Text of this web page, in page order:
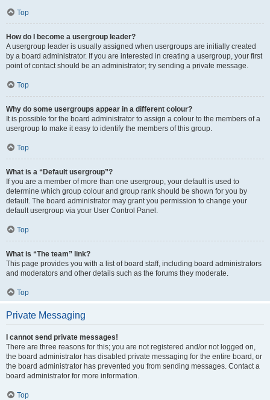
Top
How do I become a usergroup leader?
A usergroup leader is usually assigned when usergroups are initially created
by a board administrator. If you are interested in creating a usergroup, your first
point of contact should be an administrator; try sending a private message.
Top
Why do some usergroups appear in a different colour?
It is possible for the board administrator to assign a colour to the members of a
usergroup to make it easy to identify the members of this group.
Top
What is a “Default usergroup”?
If you are a member of more than one usergroup, your default is used to
determine which group colour and group rank should be shown for you by
default. The board administrator may grant you permission to change your
default usergroup via your User Control Panel.
Top
What is “The team” link?
This page provides you with a list of board staff, including board administrators
and moderators and other details such as the forums they moderate.
Top
Private Messaging
I cannot send private messages!
There are three reasons for this; you are not registered and/or not logged on,
the board administrator has disabled private messaging for the entire board, or
the board administrator has prevented you from sending messages. Contact a
board administrator for more information.
Top